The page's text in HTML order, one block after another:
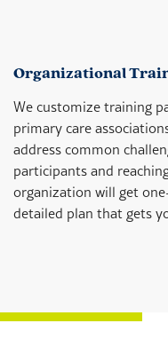
Organizational
We customize training
primary care
address common
participants and
organization will get
detailed plan that gets